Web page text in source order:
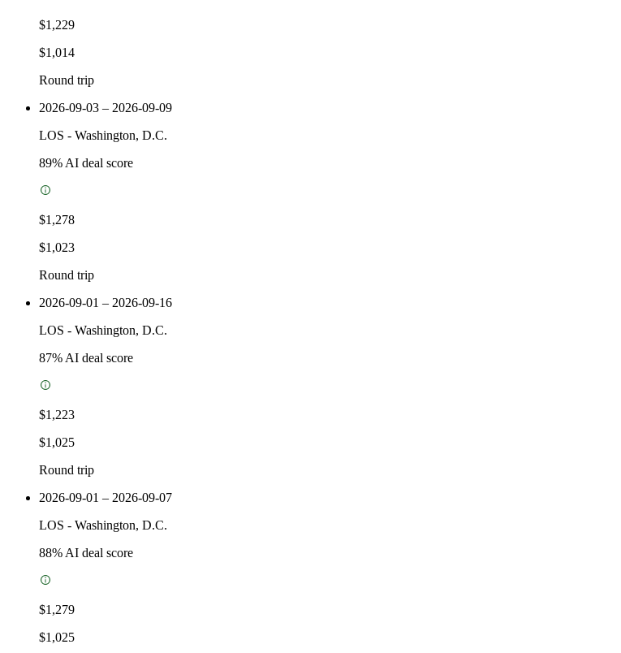
$1,229
$1,014
Round trip
2026-09-03 – 2026-09-09
LOS - Washington, D.C.
89% AI deal score
$1,278
$1,023
Round trip
2026-09-01 – 2026-09-16
LOS - Washington, D.C.
87% AI deal score
$1,223
$1,025
Round trip
2026-09-01 – 2026-09-07
LOS - Washington, D.C.
88% AI deal score
$1,279
$1,025